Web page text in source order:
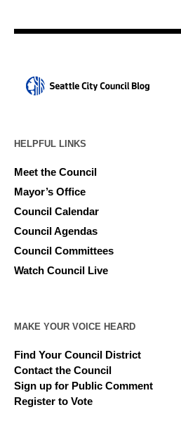
HELPFUL LINKS
Meet the Council
Mayor’s Office
Council Calendar
Council Agendas
Council Committees
Watch Council Live
MAKE YOUR VOICE HEARD
Find Your Council District
Contact the Council
Sign up for Public Comment
Register to Vote